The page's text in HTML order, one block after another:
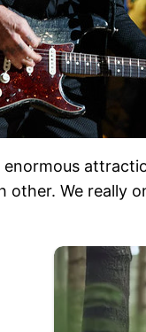
enormous
other. We